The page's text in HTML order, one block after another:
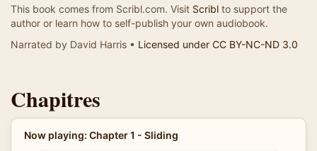
This book comes from Scribl.com. Visit Scribl to support the
author or learn how to self-publish your own audiobook.
Narrated by David Harris • Licensed under CC BY-NC-ND 3.0
Chapitres
Now playing: Chapter 1 - Sliding